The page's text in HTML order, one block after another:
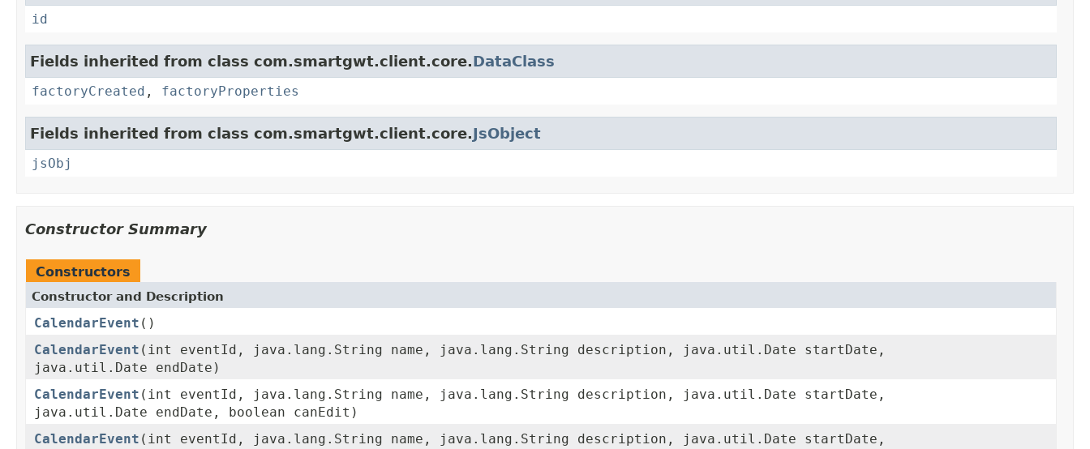
id
Fields inherited from class com.smartgwt.client.core.DataClass
factoryCreated , factoryProperties
Fields inherited from class com.smartgwt.client.core.JsObject
jsObj
Constructor Summary
Constructors
Constructor and Description
CalendarEvent ()
CalendarEvent (int eventId, java.lang.String name, java.lang.String description, java.util.Date startDate,
java.util.Date endDate)
CalendarEvent (int eventId, java.lang.String name, java.lang.String description, java.util.Date startDate,
java.util.Date endDate, boolean canEdit)
CalendarEvent (int eventId, java.lang.String name, java.lang.String description, java.util.Date startDate,